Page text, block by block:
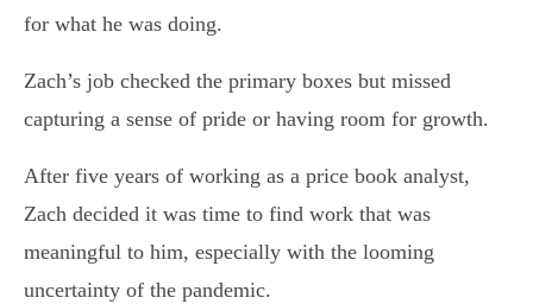
for what he was doing.
Zach’s job checked the primary boxes but missed
capturing a sense of pride or having room for growth.
After five years of working as a price book analyst,
Zach decided it was time to find work that was
meaningful to him, especially with the looming
uncertainty of the pandemic.